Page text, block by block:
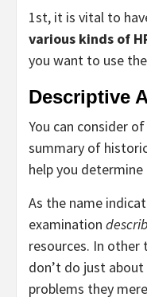
1st, it is vital to
various kinds of
you want to use
Descriptive
You can consider
summary of
help you
As the name
examination
resources. In other
don’t do just
problems they